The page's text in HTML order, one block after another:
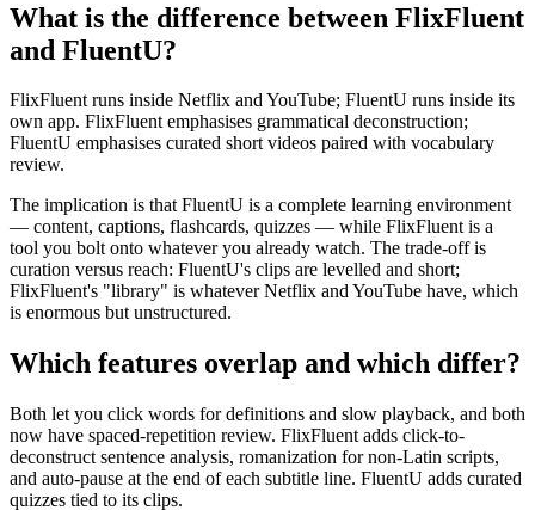
What is the difference between FlixFluent
and FluentU?
FlixFluent runs inside Netflix and YouTube; FluentU runs inside its
own app. FlixFluent emphasises grammatical deconstruction;
FluentU emphasises curated short videos paired with vocabulary
review.
The implication is that FluentU is a complete learning environment
— content, captions, flashcards, quizzes — while FlixFluent is a
tool you bolt onto whatever you already watch. The trade-off is
curation versus reach: FluentU's clips are levelled and short;
FlixFluent's "library" is whatever Netflix and YouTube have, which
is enormous but unstructured.
Which features overlap and which differ?
Both let you click words for definitions and slow playback, and both
now have spaced-repetition review. FlixFluent adds click-to-
deconstruct sentence analysis, romanization for non-Latin scripts,
and auto-pause at the end of each subtitle line. FluentU adds curated
quizzes tied to its clips.